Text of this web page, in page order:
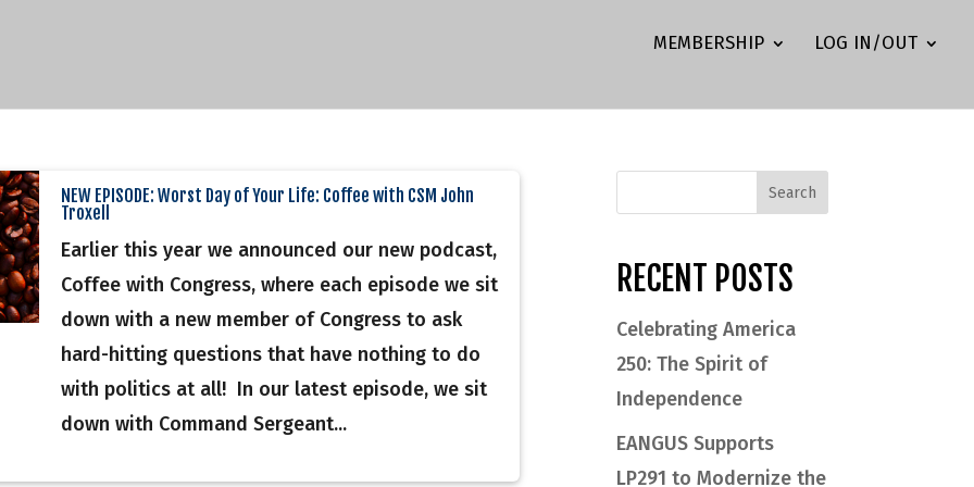
MEMBERSHIP LOG IN/OUT
NEW EPISODE: Worst Day of Your Life: Coffee with CSM John
Troxell
Earlier this year we announced our new podcast,
Coffee with Congress, where each episode we sit
down with a new member of Congress to ask
hard-hitting questions that have nothing to do
with politics at all! In our latest episode, we sit
down with Command Sergeant...
RECENT POSTS
Celebrating America
250: The Spirit of
Independence
EANGUS Supports
LP291 to Modernize the